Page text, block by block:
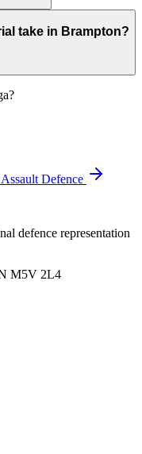
take in Brampton?
?
Defence
defence representation
M5V 2L4